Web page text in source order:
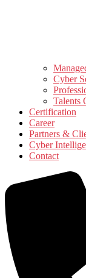
Cyber
Talents
Certification
Career
Partners &
Cyber
Contact